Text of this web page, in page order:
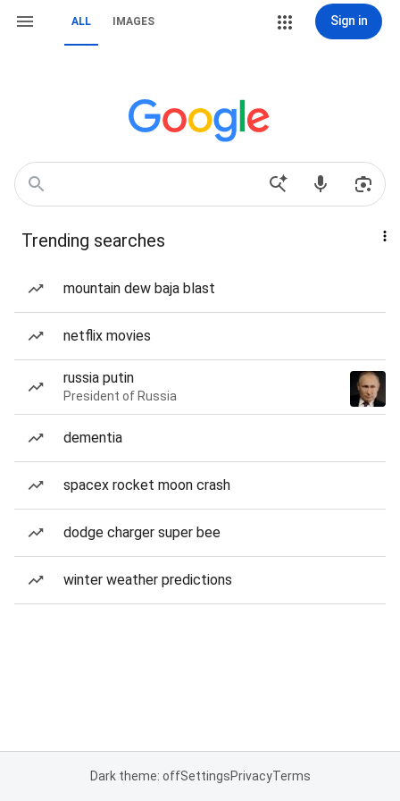
ALL IMAGES Sign in
Trending searches
mountain dew baja blast
netflix movies
russia putin
President of Russia
dementia
spacex rocket moon crash
dodge charger super bee
winter weather predictions
Dark theme: offSettingsPrivacyTerms